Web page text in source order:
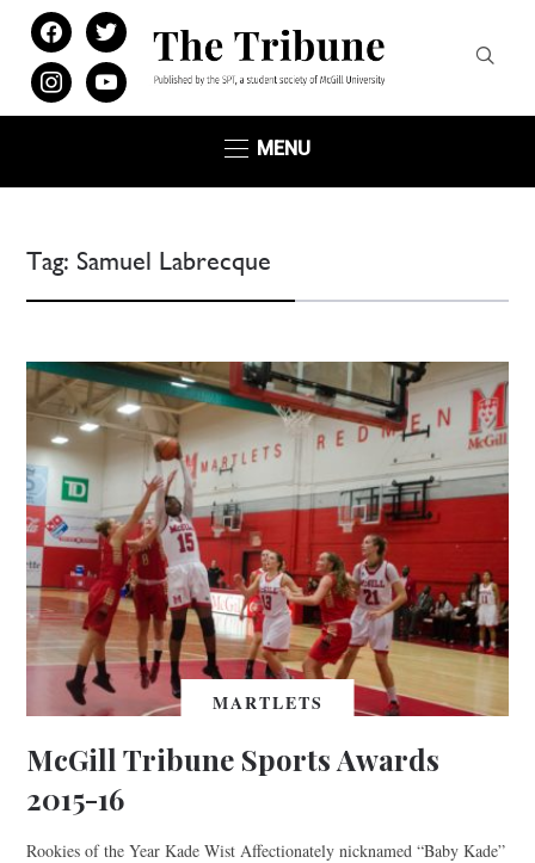
facebooktwitter
instagramyoutube
MENU
Tag: Samuel Labrecque
MARTLETS
McGill Tribune Sports Awards
2015-16
Rookies of the Year Kade Wist Affectionately nicknamed “Baby Kade”